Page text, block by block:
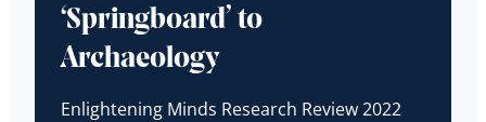
‘Springboard’ to
Archaeology
Enlightening Minds Research Review 2022